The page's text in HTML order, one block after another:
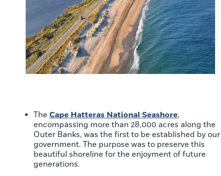
The Cape Hatteras National Seashore,
encompassing more than 28,000 acres along the
Outer Banks, was the first to be established by our
government. The purpose was to preserve this
beautiful shoreline for the enjoyment of future
generations.